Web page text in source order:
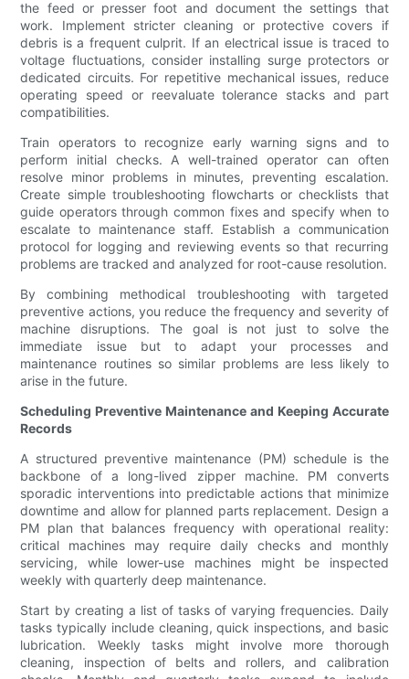
the feed or presser foot and document the settings that
work. Implement stricter cleaning or protective covers if
debris is a frequent culprit. If an electrical issue is traced to
voltage fluctuations, consider installing surge protectors or
dedicated circuits. For repetitive mechanical issues, reduce
operating speed or reevaluate tolerance stacks and part
compatibilities.
Train operators to recognize early warning signs and to
perform initial checks. A well-trained operator can often
resolve minor problems in minutes, preventing escalation.
Create simple troubleshooting flowcharts or checklists that
guide operators through common fixes and specify when to
escalate to maintenance staff. Establish a communication
protocol for logging and reviewing events so that recurring
problems are tracked and analyzed for root-cause resolution.
By combining methodical troubleshooting with targeted
preventive actions, you reduce the frequency and severity of
machine disruptions. The goal is not just to solve the
immediate issue but to adapt your processes and
maintenance routines so similar problems are less likely to
arise in the future.
Scheduling Preventive Maintenance and Keeping Accurate
Records
A structured preventive maintenance (PM) schedule is the
backbone of a long-lived zipper machine. PM converts
sporadic interventions into predictable actions that minimize
downtime and allow for planned parts replacement. Design a
PM plan that balances frequency with operational reality:
critical machines may require daily checks and monthly
servicing, while lower-use machines might be inspected
weekly with quarterly deep maintenance.
Start by creating a list of tasks of varying frequencies. Daily
tasks typically include cleaning, quick inspections, and basic
lubrication. Weekly tasks might involve more thorough
cleaning, inspection of belts and rollers, and calibration